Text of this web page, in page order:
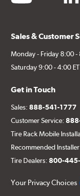
Sales & Customer
Monday - Friday 8:00 -
Saturday 9:00 - 4:00 ET
Get in Touch
Sales:888-541-1777
Customer Service:
Tire Rack Mobile
Recommended
Tire Dealers:800-
Your Privacy Choices